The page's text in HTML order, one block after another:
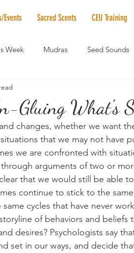
Events Sacred Scents CEU Training
Week Mudras Seed Sounds
RaMa Mama
Healing Solstice & Equinox
Gluing What's
changes, whether we want
that we may not have
we are confronted with
arguments of two or
that we would still be able
continue to stick to the
cycles that have never
of behaviors and beliefs
desires? Psychologists say
set in our ways, and decide